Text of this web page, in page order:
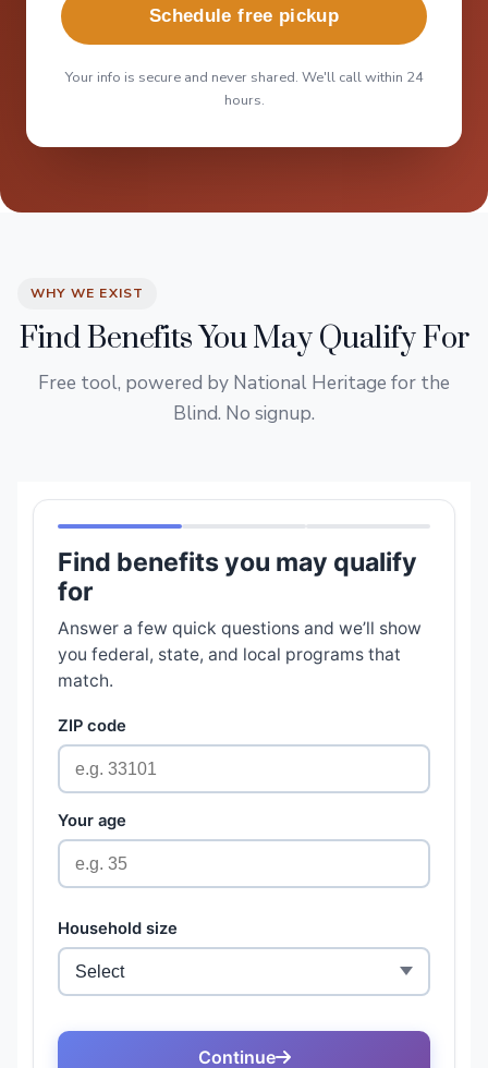
Schedule free pickup
Your info is secure and never shared. We'll call within 24
hours.
WHY WE EXIST
Find Benefits You May Qualify For
Free tool, powered by National Heritage for the
Blind. No signup.